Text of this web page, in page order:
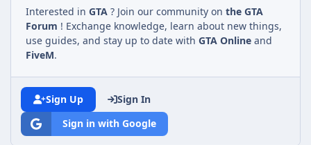
Interested in GTA ? Join our community on the GTA
Forum ! Exchange knowledge, learn about new things,
use guides, and stay up to date with GTA Online and
FiveM.
Sign Up
Sign In
Sign in with Google